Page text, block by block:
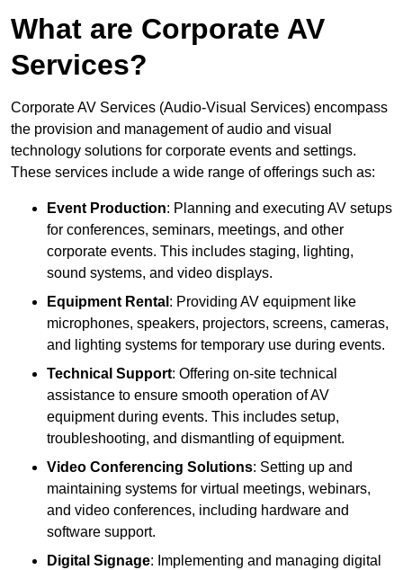
What are Corporate AV
Services?
Corporate AV Services (Audio-Visual Services) encompass
the provision and management of audio and visual
technology solutions for corporate events and settings.
These services include a wide range of offerings such as:
Event Production: Planning and executing AV setups
for conferences, seminars, meetings, and other
corporate events. This includes staging, lighting,
sound systems, and video displays.
Equipment Rental : Providing AV equipment like
microphones, speakers, projectors, screens, cameras,
and lighting systems for temporary use during events.
Technical Support: Offering on-site technical
assistance to ensure smooth operation of AV
equipment during events. This includes setup,
troubleshooting, and dismantling of equipment.
Video Conferencing Solutions: Setting up and
maintaining systems for virtual meetings, webinars,
and video conferences, including hardware and
software support.
Digital Signage: Implementing and managing digital